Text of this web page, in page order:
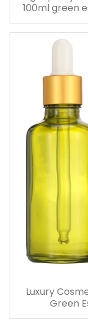
100ml green
Luxury
Green